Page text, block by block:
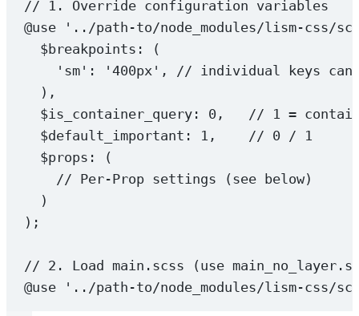
// 1. Override configuration variables
@use
'../path-to/node_modules/lism-css/
$breakpoints : (
'sm' : '400px' ,
// individual keys can
),
$is_container_query: 0 ,
// 1 =
$default_important : 1 ,
// 0 / 1
$props : (
// Per-Prop settings (see below)
)
);
// 2. Load main.scss (use
@use
'../path-to/node_modules/lism-css/